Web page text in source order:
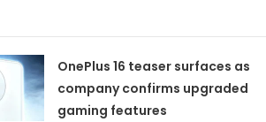
OnePlus 16 teaser surfaces as
company confirms upgraded
gaming features